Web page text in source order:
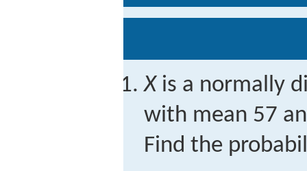
X is a normally
with mean 57
Find the